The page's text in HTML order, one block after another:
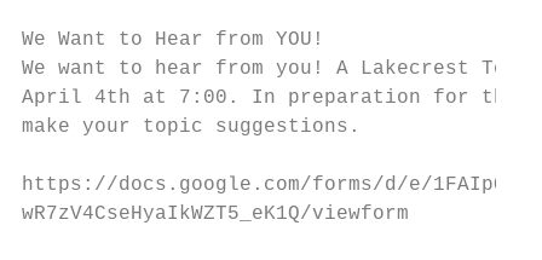
We Want to Hear from YOU!
We want to hear from you! A Lakecrest
April 4th at 7:00. In preparation for this
make your topic suggestions.
https://docs.google.com/forms/d/e/
wR7zV4CseHyaIkWZT5_eK1Q/viewform